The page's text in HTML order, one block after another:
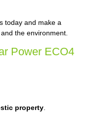
today and make a
the environment.
Power ECO4
property